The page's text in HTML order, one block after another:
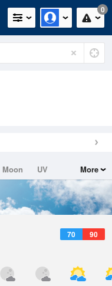
0
Moon
UV
More
70 90